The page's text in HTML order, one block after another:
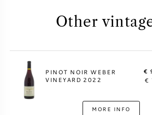
Other
PINOT NOIR WEBER
VINEYARD 2022
€
€
MORE INFO